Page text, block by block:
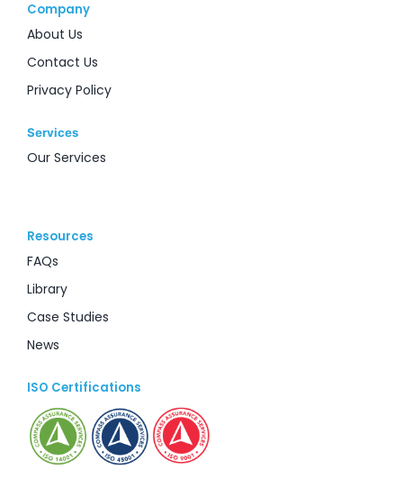
Company
About Us
Contact Us
Privacy Policy
Services
Our Services
Resources
FAQs
Library
Case Studies
News
ISO Certifications